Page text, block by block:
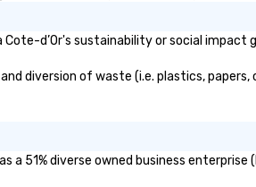
d’Or's sustainability or social impact
diversion of waste (i.e. plastics,
a 51% diverse owned business